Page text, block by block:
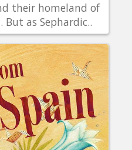
their homeland of
as Sephardic..